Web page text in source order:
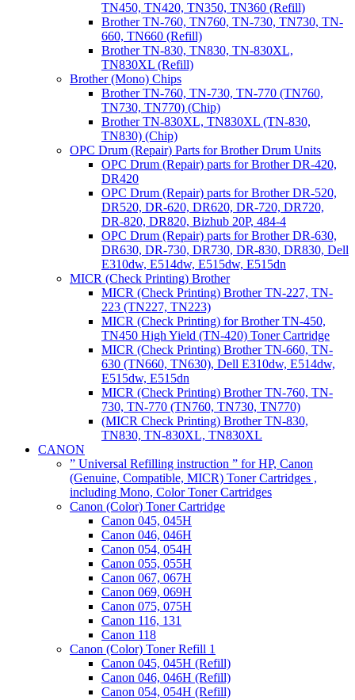
TN450, TN420, TN350, TN360 (Refill)
Brother TN-760, TN760, TN-730, TN730, TN-
660, TN660 (Refill)
Brother TN-830, TN830, TN-830XL,
TN830XL (Refill)
Brother (Mono) Chips
Brother TN-760, TN-730, TN-770 (TN760,
TN730, TN770) (Chip)
Brother TN-830XL, TN830XL (TN-830,
TN830) (Chip)
OPC Drum (Repair) Parts for Brother Drum Units
OPC Drum (Repair) parts for Brother DR-420,
DR420
OPC Drum (Repair) parts for Brother DR-520,
DR520, DR-620, DR620, DR-720, DR720,
DR-820, DR820, Bizhub 20P, 484-4
OPC Drum (Repair) parts for Brother DR-630,
DR630, DR-730, DR730, DR-830, DR830, Dell
E310dw, E514dw, E515dw, E515dn
MICR (Check Printing) Brother
MICR (Check Printing) Brother TN-227, TN-
223 (TN227, TN223)
MICR (Check Printing) for Brother TN-450,
TN450 High Yield (TN-420) Toner Cartridge
MICR (Check Printing) Brother TN-660, TN-
630 (TN660, TN630), Dell E310dw, E514dw,
E515dw, E515dn
MICR (Check Printing) Brother TN-760, TN-
730, TN-770 (TN760, TN730, TN770)
(MICR Check Printing) Brother TN-830,
TN830, TN-830XL, TN830XL
CANON
” Universal Refilling instruction ” for HP, Canon
(Genuine, Compatible, MICR) Toner Cartridges ,
including Mono, Color Toner Cartridges
Canon (Color) Toner Cartridge
Canon 045, 045H
Canon 046, 046H
Canon 054, 054H
Canon 055, 055H
Canon 067, 067H
Canon 069, 069H
Canon 075, 075H
Canon 116, 131
Canon 118
Canon (Color) Toner Refill 1
Canon 045, 045H (Refill)
Canon 046, 046H (Refill)
Canon 054, 054H (Refill)